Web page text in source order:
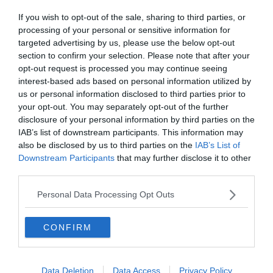
If you wish to opt-out of the sale, sharing to third parties, or
processing of your personal or sensitive information for
targeted advertising by us, please use the below opt-out
section to confirm your selection. Please note that after your
opt-out request is processed you may continue seeing
interest-based ads based on personal information utilized by
us or personal information disclosed to third parties prior to
your opt-out. You may separately opt-out of the further
disclosure of your personal information by third parties on the
IAB’s list of downstream participants. This information may
also be disclosed by us to third parties on the IAB’s List of
Downstream Participants that may further disclose it to other
Personal Data Processing Opt Outs
CONFIRM
Data Deletion Data Access Privacy Policy
Ha érdekelnek további kvízek
megtalálod őket, illetve
csatlakozhatsz
Facebook csoportunkhoz is.
Mielőtt belépsz ne felejtsd el megosztani barátaiddal az
eredményedet.
Van saját kvíz ötleted? Akkorküldd el nekünk!